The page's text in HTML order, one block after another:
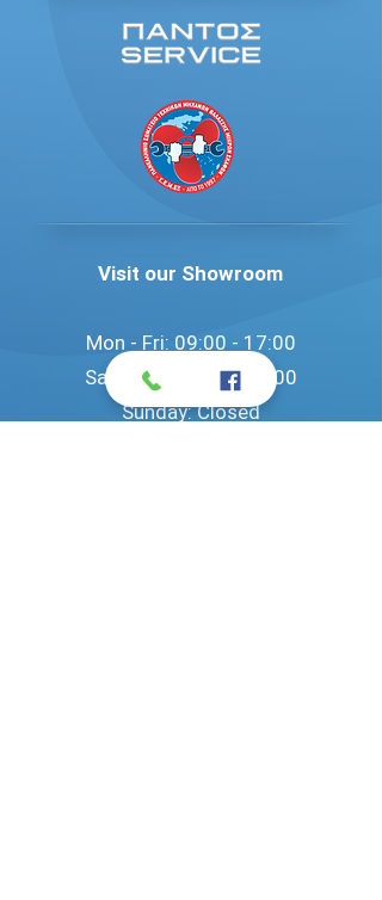
Visit our Showroom
Mon - Fri: 09:00 - 17:00​
Saturday: 09:00 - 14:00​
Sunday: Closed